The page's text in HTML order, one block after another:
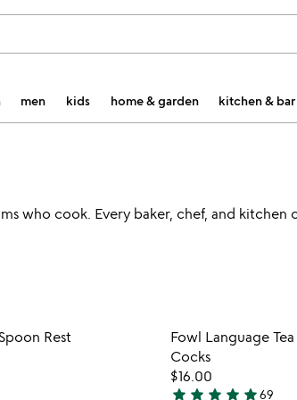
men kids home & garden kitchen & bar
who cook. Every baker, chef, and
Item not in your wishlist
Rest
Fowl Language
Cocks
$16.00
star star star star star69